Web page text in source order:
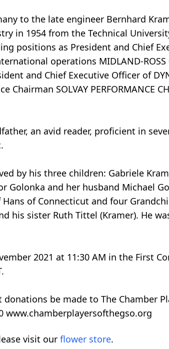
to the late engineer Bernhard
in 1954 from the Technical
positions as President and Chief
operations MIDLAND-ROSS
and Chief Executive Officer of
Chairman SOLVAY PERFORMANCE
an avid reader, proficient in
by his three children: Gabriele
Golonka and her husband Michael
of Connecticut and four
his sister Ruth Tittel (Kramer). He
2021 at 11:30 AM in the First
be made to The Chamber
www.chamberplayersofthegso.org
visit our flower store.